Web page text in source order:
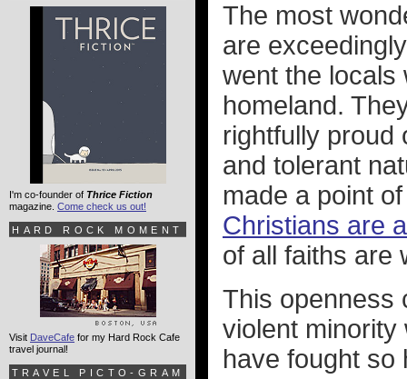
The most
are
went the locals
homeland.
rightfully proud
and tolerant
made a point
Christians are
of all faiths are
This openness
violent minority
have fought so
I'm co-founder of Thrice Fiction
magazine. Come check us out!
HARD ROCK MOMENT
Visit DaveCafe for my Hard Rock Cafe
travel journal!
TRAVEL PICTO-GRAM